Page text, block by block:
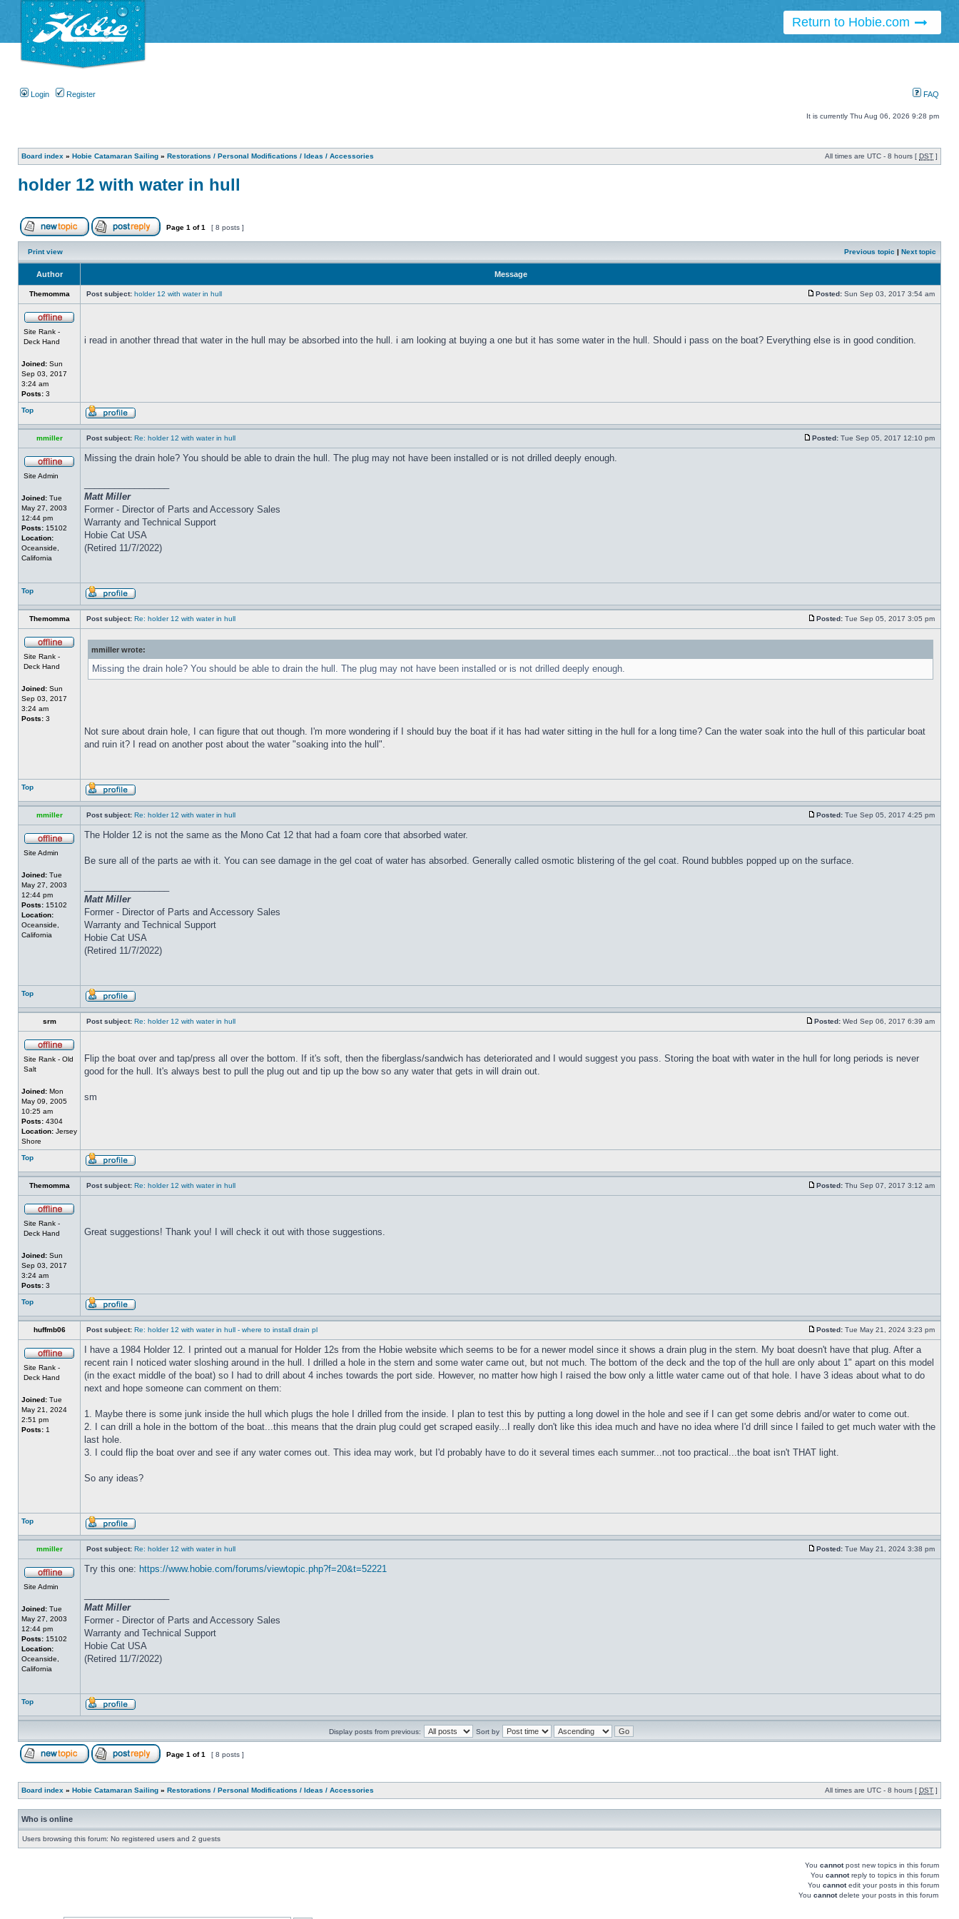
Return to Hobie.com
Login Register FAQ
It is currently Thu Aug 06, 2026 9:28 pm
Board index » Hobie Catamaran Sailing » Restorations / Personal Modifications / Ideas / Accessories All times are UTC - 8 hours [ DST ]
holder 12 with water in hull
Page 1 of1 [ 8 posts ]
Print view Previous topic Next topic
Author Message
Themomma Post subject: holder 12 with water in hull Posted: Sun Sep 03, 2017 3:54 am
Site Rank -
Deck Hand
Joined: Sun
Sep 03, 2017
3:24 am
Posts: 3
i read in another thread that water in the hull may be absorbed into the hull. i am looking at buying a one but it has some water in the hull. Should i pass on the boat? Everything else is in good condition.
Top
mmiller Post subject: Re: holder 12 with water in hull Posted: Tue Sep 05, 2017 12:10 pm
Site Admin
Joined: Tue
May 27, 2003
12:44 pm
Posts: 15102
Location:
Oceanside,
California
Missing the drain hole? You should be able to drain the hull. The plug may not have been installed or is not drilled deeply enough.
Matt Miller
Former - Director of Parts and Accessory Sales
Warranty and Technical Support
Hobie Cat USA
(Retired 11/7/2022)
Top
Themomma Post subject: Re: holder 12 with water in hull Posted: Tue Sep 05, 2017 3:05 pm
Site Rank -
Deck Hand
Joined: Sun
Sep 03, 2017
3:24 am
Posts: 3
mmiller wrote:
Missing the drain hole? You should be able to drain the hull. The plug may not have been installed or is not drilled deeply enough.
Not sure about drain hole, I can figure that out though. I'm more wondering if I should buy the boat if it has had water sitting in the hull for a long time? Can the water soak into the hull of this particular boat
and ruin it? I read on another post about the water "soaking into the hull".
Top
mmiller Post subject: Re: holder 12 with water in hull Posted: Tue Sep 05, 2017 4:25 pm
Site Admin
Joined: Tue
May 27, 2003
12:44 pm
Posts: 15102
Location:
Oceanside,
California
The Holder 12 is not the same as the Mono Cat 12 that had a foam core that absorbed water.
Be sure all of the parts ae with it. You can see damage in the gel coat of water has absorbed. Generally called osmotic blistering of the gel coat. Round bubbles popped up on the surface.
Matt Miller
Former - Director of Parts and Accessory Sales
Warranty and Technical Support
Hobie Cat USA
(Retired 11/7/2022)
Top
srm Post subject: Re: holder 12 with water in hull Posted: Wed Sep 06, 2017 6:39 am
Site Rank - Old
Salt
Joined: Mon
May 09, 2005
10:25 am
Posts: 4304
Location: Jersey
Shore
Flip the boat over and tap/press all over the bottom. If it's soft, then the fiberglass/sandwich has deteriorated and I would suggest you pass. Storing the boat with water in the hull for long periods is never
good for the hull. It's always best to pull the plug out and tip up the bow so any water that gets in will drain out.
sm
Top
Themomma Post subject: Re: holder 12 with water in hull Posted: Thu Sep 07, 2017 3:12 am
Site Rank -
Deck Hand
Joined: Sun
Sep 03, 2017
3:24 am
Posts: 3
Great suggestions! Thank you! I will check it out with those suggestions.
Top
huffmb06 Post subject: Re: holder 12 with water in hull - where to install drain pl Posted: Tue May 21, 2024 3:23 pm
Site Rank -
Deck Hand
Joined: Tue
May 21, 2024
2:51 pm
Posts: 1
I have a 1984 Holder 12. I printed out a manual for Holder 12s from the Hobie website which seems to be for a newer model since it shows a drain plug in the stern. My boat doesn't have that plug. After a
recent rain I noticed water sloshing around in the hull. I drilled a hole in the stern and some water came out, but not much. The bottom of the deck and the top of the hull are only about 1" apart on this model
(in the exact middle of the boat) so I had to drill about 4 inches towards the port side. However, no matter how high I raised the bow only a little water came out of that hole. I have 3 ideas about what to do
next and hope someone can comment on them:
1. Maybe there is some junk inside the hull which plugs the hole I drilled from the inside. I plan to test this by putting a long dowel in the hole and see if I can get some debris and/or water to come out.
2. I can drill a hole in the bottom of the boat...this means that the drain plug could get scraped easily...I really don't like this idea much and have no idea where I'd drill since I failed to get much water with the
last hole.
3. I could flip the boat over and see if any water comes out. This idea may work, but I'd probably have to do it several times each summer...not too practical...the boat isn't THAT light.
So any ideas?
Top
mmiller Post subject: Re: holder 12 with water in hull Posted: Tue May 21, 2024 3:38 pm
Site Admin
Joined: Tue
May 27, 2003
12:44 pm
Posts: 15102
Location:
Oceanside,
California
Try this one: https://www.hobie.com/forums/viewtopic.php?f=20&t=52221
Matt Miller
Former - Director of Parts and Accessory Sales
Warranty and Technical Support
Hobie Cat USA
(Retired 11/7/2022)
Top
Display posts from previous: Sort by
Page 1 of1 [ 8 posts ]
Board index » Hobie Catamaran Sailing » Restorations / Personal Modifications / Ideas / Accessories All times are UTC - 8 hours [ DST ]
Who is online
Users browsing this forum: No registered users and 2 guests
You cannotpost new topics in this forum
You cannotreply to topics in this forum
You cannotedit your posts in this forum
You cannotdelete your posts in this forum